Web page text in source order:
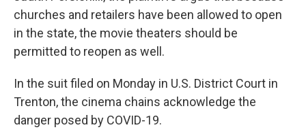
churches and retailers have been allowed to open
in the state, the movie theaters should be
permitted to reopen as well.
In the suit filed on Monday in U.S. District Court in
Trenton, the cinema chains acknowledge the
danger posed by COVID-19.